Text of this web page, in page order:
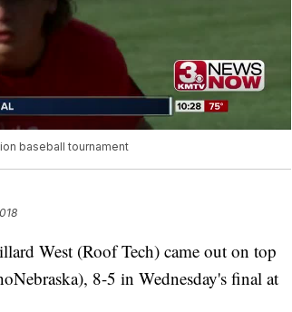
baseball tournament
West (Roof Tech) came out on top
8-5 in Wednesday's final at